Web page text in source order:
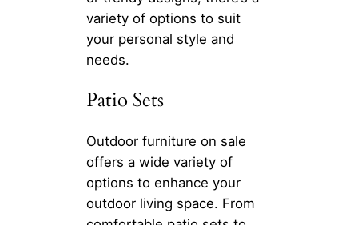
variety of options to suit
your personal style and
needs.
Patio Sets
Outdoor furniture on sale
offers a wide variety of
options to enhance your
outdoor living space. From